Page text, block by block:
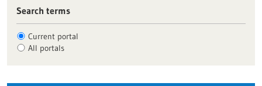
Search terms
Current portal
All portals